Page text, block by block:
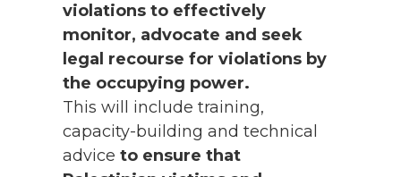
violations to effectively
monitor, advocate and seek
legal recourse for violations by
the occupying power.
This will include training,
capacity-building and technical
advice to ensure that